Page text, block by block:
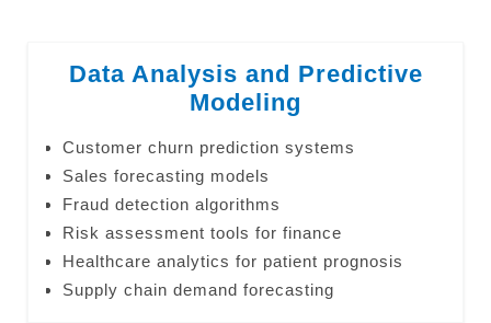
Data Analysis and Predictive
Modeling
Customer churn prediction systems
Sales forecasting models
Fraud detection algorithms
Risk assessment tools for finance
Healthcare analytics for patient prognosis
Supply chain demand forecasting